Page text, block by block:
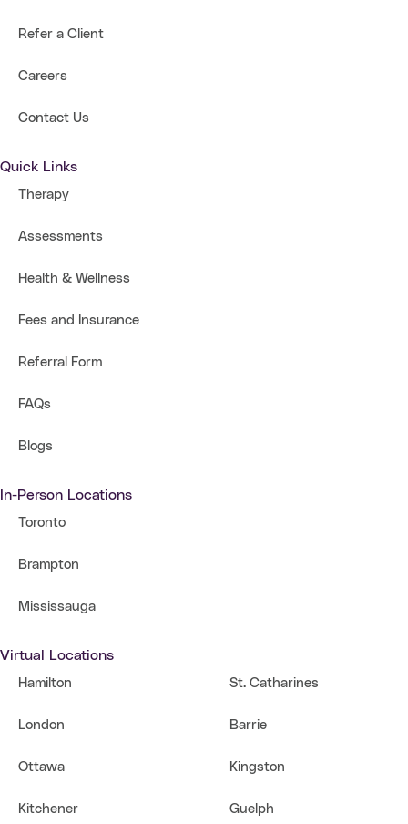
Refer a Client
Careers
Contact Us
Quick Links
Therapy
Assessments
Health & Wellness
Fees and Insurance
Referral Form
FAQs
Blogs
In-Person Locations
Toronto
Brampton
Mississauga
Virtual Locations
Hamilton
London
Ottawa
Kitchener
St. Catharines
Barrie
Kingston
Guelph